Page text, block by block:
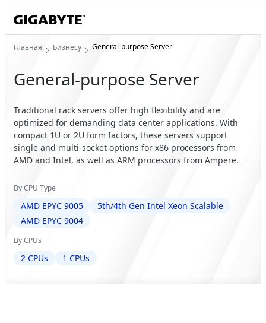
Главная Бизнесу General-purpose Server
General-purpose Server
Traditional rack servers offer high flexibility and are
optimized for demanding data center applications. With
compact 1U or 2U form factors, these servers support
single and multi-socket options for x86 processors from
AMD and Intel, as well as ARM processors from Ampere.
By CPU Type
AMD EPYC 9005
5th/4th Gen Intel Xeon Scalable
AMD EPYC 9004
By CPUs
2 CPUs 1 CPUs